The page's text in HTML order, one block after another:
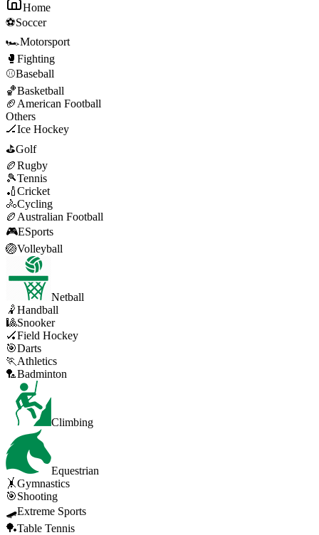
Home
⚽Soccer
🏎️Motorsport
🥊 Fighting
⚾Baseball
🏀Basketball
🏈 American Football
Others
🏒Ice Hockey
⛳Golf
🏉Rugby
🎾Tennis
🏏Cricket
🚴Cycling
🏉 Australian Football
🎮ESports
🏐Volleyball
Netball
🤾Handball
🎱Snooker
🏑Field Hockey
🎯Darts
🏃 Athletics
🏸Badminton
Climbing
Equestrian
🤸Gymnastics
🎯Shooting
🛹Extreme Sports
🏓Table Tennis